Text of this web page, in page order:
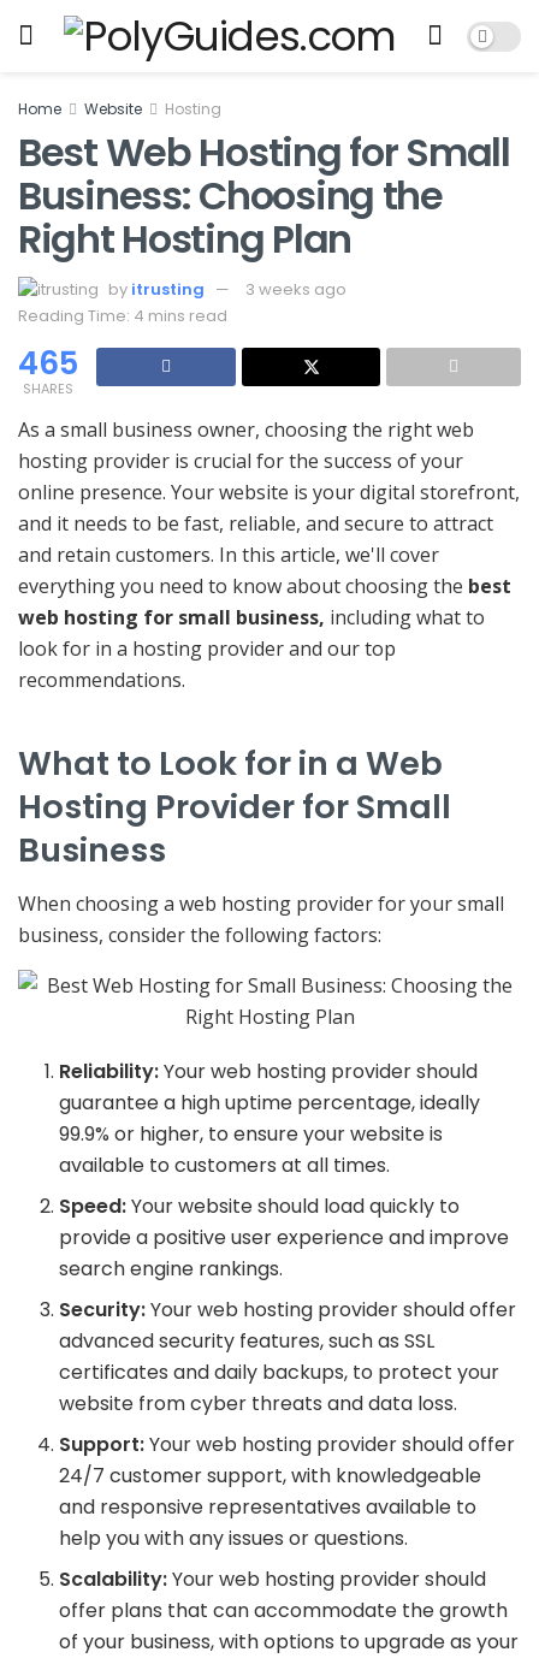
Home Website Hosting
Best Web Hosting for Small
Business: Choosing the
Right Hosting Plan
by itrusting
3 weeks ago
Reading Time: 4 mins read
465
SHARES
As a small business owner, choosing the right web
hosting provider is crucial for the success of your
online presence. Your website is your digital storefront,
and it needs to be fast, reliable, and secure to attract
and retain customers. In this article, we'll cover
everything you need to know about choosing the best
web hosting for small business, including what to
look for in a hosting provider and our top
recommendations.
What to Look for in a Web
Hosting Provider for Small
Business
When choosing a web hosting provider for your small
business, consider the following factors:
Reliability:Your web hosting provider should
guarantee a high uptime percentage, ideally
99.9% or higher, to ensure your website is
available to customers at all times.
Speed:Your website should load quickly to
provide a positive user experience and improve
search engine rankings.
Security:Your web hosting provider should offer
advanced security features, such as SSL
certificates and daily backups, to protect your
website from cyber threats and data loss.
Support:Your web hosting provider should offer
24/7 customer support, with knowledgeable
and responsive representatives available to
help you with any issues or questions.
Scalability:Your web hosting provider should
offer plans that can accommodate the growth
of your business, with options to upgrade as your